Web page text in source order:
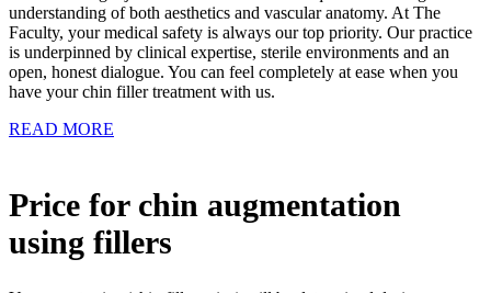
understanding of both aesthetics and vascular anatomy. At The
Faculty, your medical safety is always our top priority. Our practice
is underpinned by clinical expertise, sterile environments and an
open, honest dialogue. You can feel completely at ease when you
have your chin filler treatment with us.
READ MORE
Price for chin augmentation
using fillers